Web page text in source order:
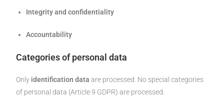
Integrity and confidentiality
Accountability
Categories of personal data
Only identification data are processed. No special categories
of personal data (Article 9 GDPR) are processed.